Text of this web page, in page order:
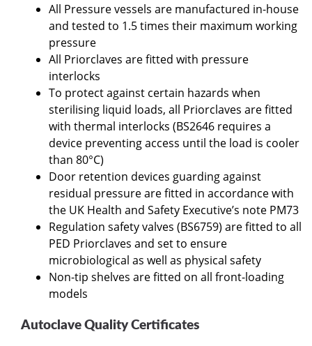
All Pressure vessels are manufactured in-house
and tested to 1.5 times their maximum working
pressure
All Priorclaves are fitted with pressure
interlocks
To protect against certain hazards when
sterilising liquid loads, all Priorclaves are fitted
with thermal interlocks (BS2646 requires a
device preventing access until the load is cooler
than 80°C)
Door retention devices guarding against
residual pressure are fitted in accordance with
the UK Health and Safety Executive’s note PM73
Regulation safety valves (BS6759) are fitted to all
PED Priorclaves and set to ensure
microbiological as well as physical safety
Non-tip shelves are fitted on all front-loading
models
Autoclave Quality Certificates